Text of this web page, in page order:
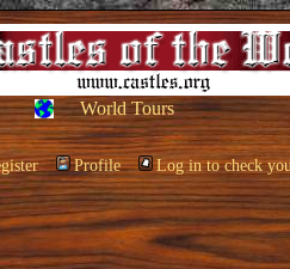
World Tours
Profile Log in to check